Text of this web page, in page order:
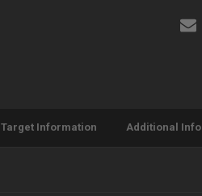
Target Information Additional Info